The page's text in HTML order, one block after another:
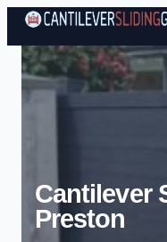
Cantilever
Preston